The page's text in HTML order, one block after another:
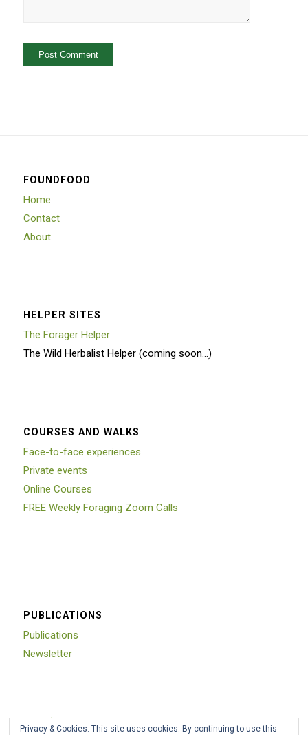
FOUNDFOOD
Home
Contact
About
HELPER SITES
The Forager Helper
The Wild Herbalist Helper (coming soon…)
COURSES AND WALKS
Face-to-face experiences
Private events
Online Courses
FREE Weekly Foraging Zoom Calls
PUBLICATIONS
Publications
Newsletter
Trustpilot
Privacy & Cookies: This site uses cookies. By continuing to use this